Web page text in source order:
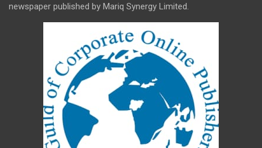
newspaper published by Mariq Synergy Limited.